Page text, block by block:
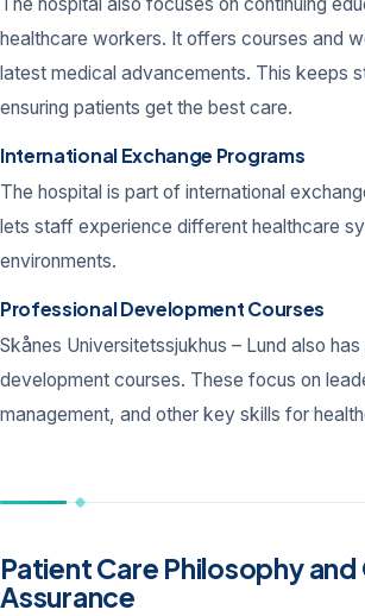
healthcare workers. It offers courses and
latest medical advancements. This keeps
ensuring patients get the best care.
International Exchange Programs
The hospital is part of international
lets staff experience different healthcare
environments.
Professional Development Courses
Skånes Universitetssjukhus – Lund also
development courses. These focus on
management, and other key skills for
Patient Care Philosophy
Assurance